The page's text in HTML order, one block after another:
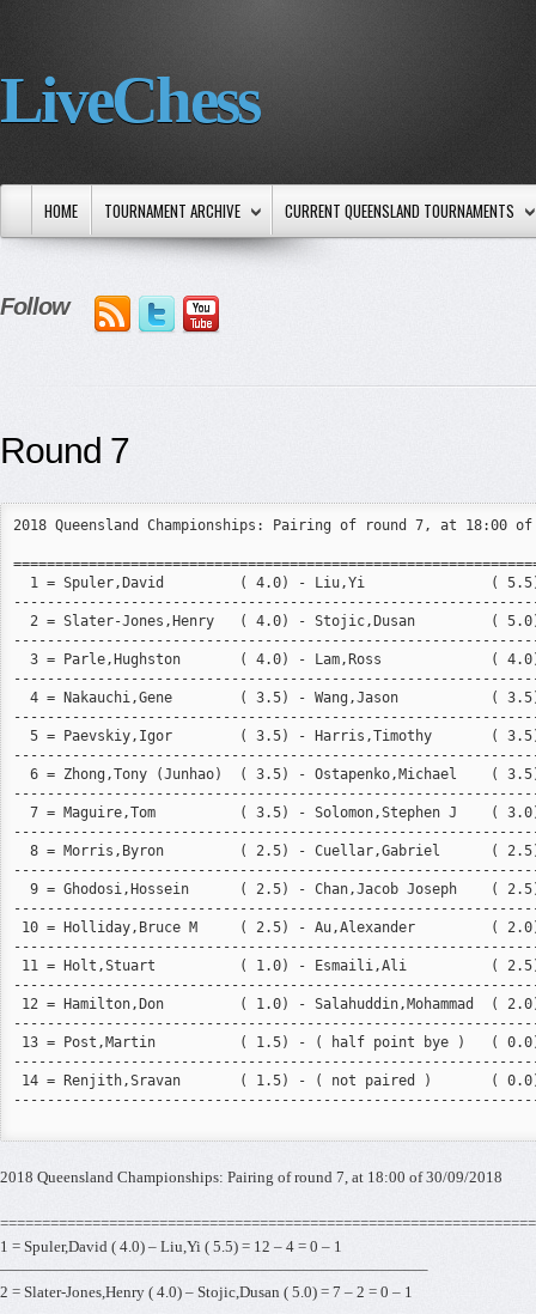
LiveChess
HOME TOURNAMENT ARCHIVE CURRENT QUEENSLAND TOURNAMENTS
Follow
Round 7
2018 Queensland Championships: Pairing of round 7, at 18:00 of
1 = Spuler,David         ( 4.0) - Liu,Yi               (
2 = Slater-Jones,Henry   ( 4.0) - Stojic,Dusan         (
3 = Parle,Hughston       ( 4.0) - Lam,Ross             (
4 = Nakauchi,Gene        ( 3.5) - Wang,Jason           (
5 = Paevskiy,Igor        ( 3.5) - Harris,Timothy       (
6 = Zhong,Tony (Junhao)  ( 3.5) - Ostapenko,Michael    (
7 = Maguire,Tom          ( 3.5) - Solomon,Stephen J    (
8 = Morris,Byron         ( 2.5) - Cuellar,Gabriel      (
9 = Ghodosi,Hossein      ( 2.5) - Chan,Jacob Joseph    (
10 = Holliday,Bruce M     ( 2.5) - Au,Alexander         (
11 = Holt,Stuart          ( 1.0) - Esmaili,Ali          (
12 = Hamilton,Don         ( 1.0) - Salahuddin,Mohammad  (
13 = Post,Martin          ( 1.5) - ( half point bye )   (
14 = Renjith,Sravan       ( 1.5) - ( not paired )       (
2018 Queensland Championships: Pairing of round 7, at 18:00 of 30/09/2018
1 = Spuler,David ( 4.0) – Liu,Yi ( 5.5) = 12 – 4 = 0 – 1
———————————————————————————–
2 = Slater-Jones,Henry ( 4.0) – Stojic,Dusan ( 5.0) = 7 – 2 = 0 – 1